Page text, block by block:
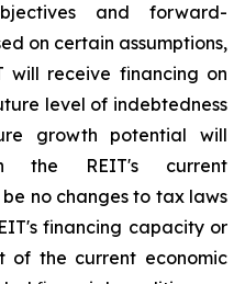
and forward-
on certain assumptions,
will receive financing on
level of indebtedness
growth potential will
the REIT's current
no changes to tax laws
financing capacity or
of the current economic